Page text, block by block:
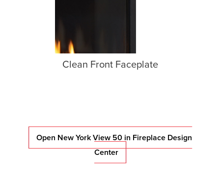
Clean Front Faceplate
Open New York View 50 in Fireplace Design
Center